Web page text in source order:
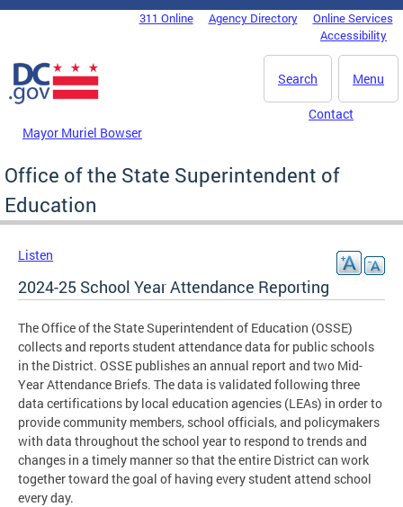
Skip to main content
DC Agency Top Menu311 Online Agency Directory
Online Services
Accessibility
Menu
Search
Mayor Muriel Bowser
Contact
Office of the State Superintendent of
Education
Listen
2024-25 School Year Attendance Reporting
The Office of the State Superintendent of Education (OSSE)
collects and reports student attendance data for public schools
in the District. OSSE publishes an annual report and two Mid-
Year Attendance Briefs. The data is validated following three
data certifications by local education agencies (LEAs) in order to
provide community members, school officials, and policymakers
with data throughout the school year to respond to trends and
changes in a timely manner so that the entire District can work
together toward the goal of having every student attend school
every day.